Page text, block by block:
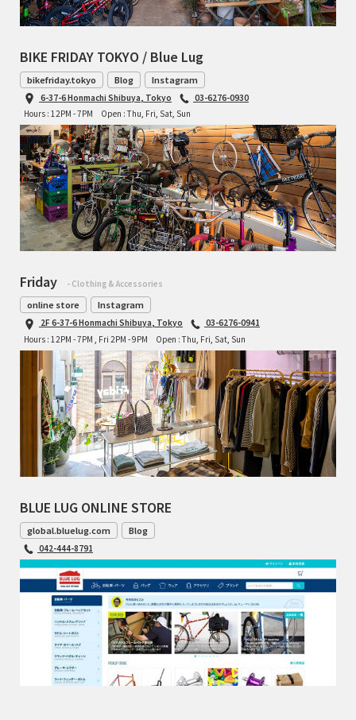
TOMII CYCLES
UNVER
WILDE
BIKE FRIDAY TOKYO / Blue Lug
bikefriday.tokyo Blog Instagram
6-37-6 Honmachi Shibuya, Tokyo
03-6276-0930
Hours : 12PM - 7PM
Open : Thu, Fri, Sat, Sun
Friday - Clothing & Accessories
online store Instagram
2F 6-37-6 Honmachi Shibuya, Tokyo
03-6276-0941
Hours : 12PM - 7PM , Fri 2PM - 9PM
Open : Thu, Fri, Sat, Sun
BLUE LUG ONLINE STORE
global.bluelug.com Blog
042-444-8791